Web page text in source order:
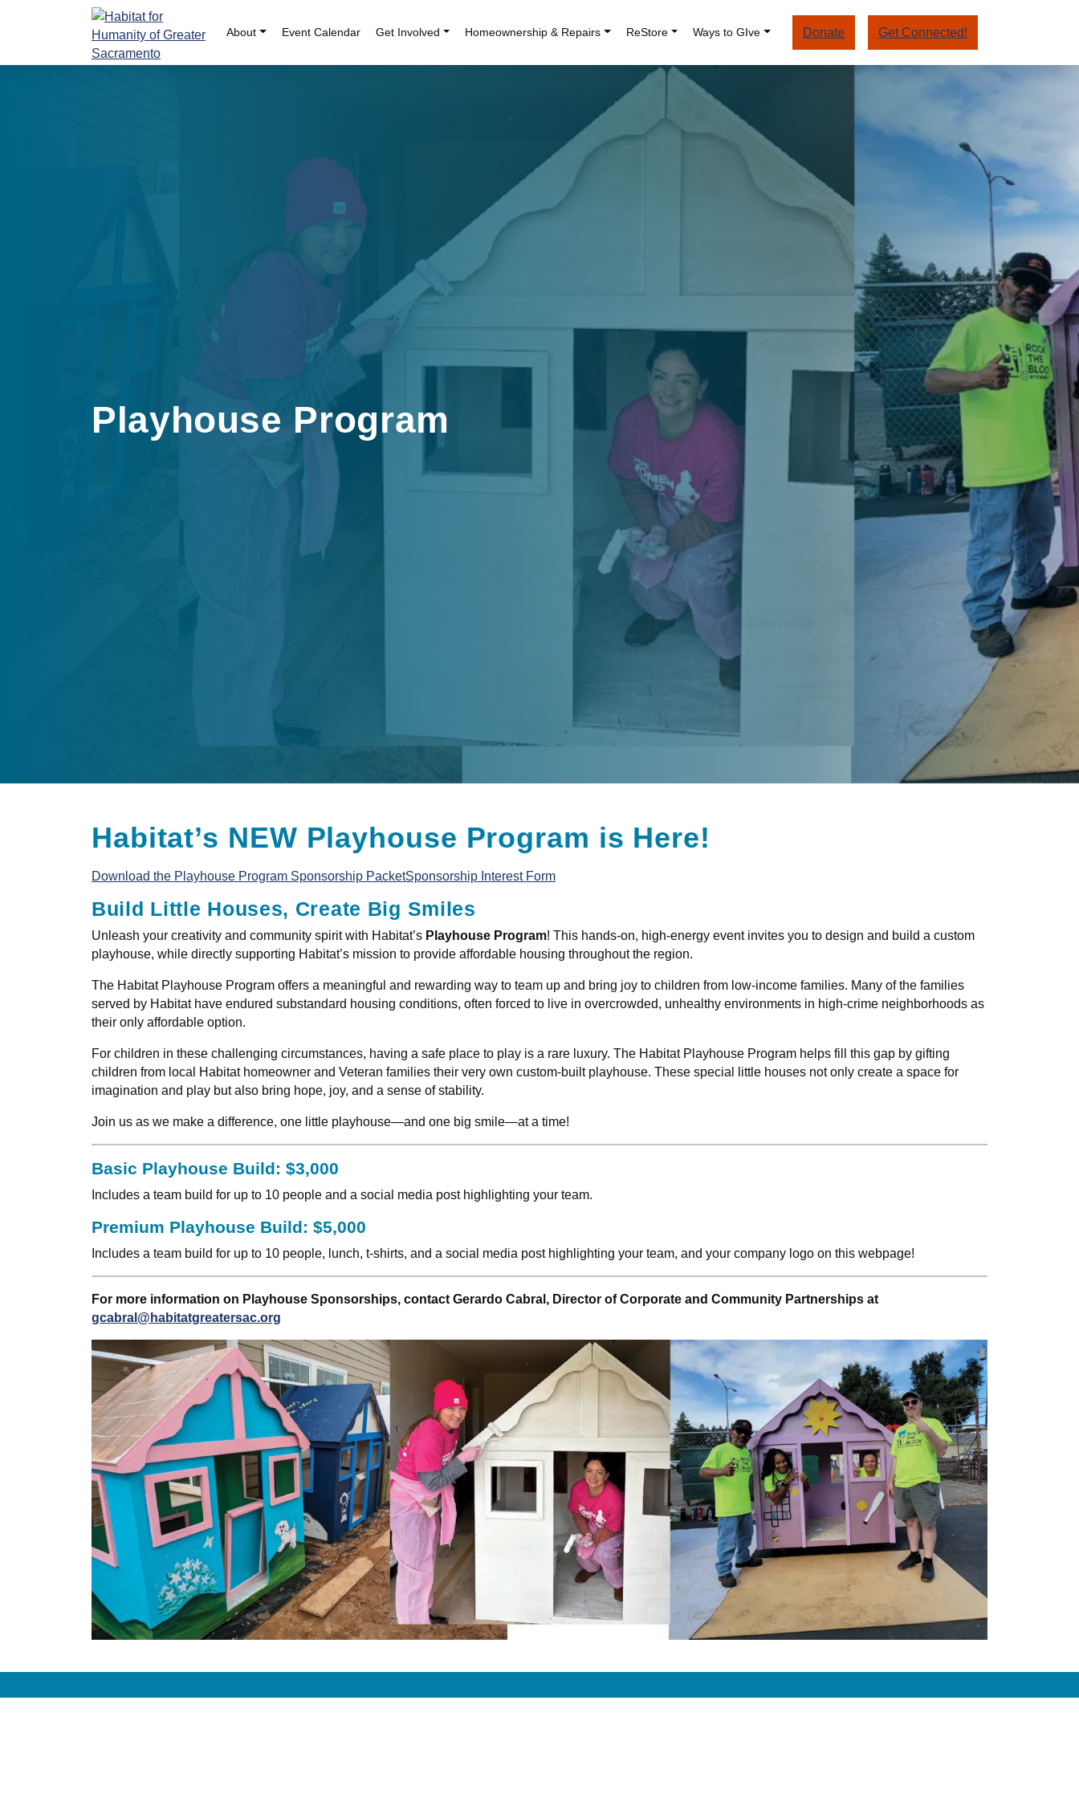
About Event Calendar Get Involved Homeownership & Repairs ReStore Ways to GIve Donate Get Connected!
Playhouse Program
Habitat’s NEW Playhouse Program is Here!
Download the Playhouse Program Sponsorship PacketSponsorship Interest Form
Build Little Houses, Create Big Smiles
Unleash your creativity and community spirit with Habitat’s Playhouse Program! This hands-on, high-energy event invites you to design and build a custom
playhouse, while directly supporting Habitat’s mission to provide affordable housing throughout the region.
The Habitat Playhouse Program offers a meaningful and rewarding way to team up and bring joy to children from low-income families. Many of the families
served by Habitat have endured substandard housing conditions, often forced to live in overcrowded, unhealthy environments in high-crime neighborhoods as
their only affordable option.
For children in these challenging circumstances, having a safe place to play is a rare luxury. The Habitat Playhouse Program helps fill this gap by gifting
children from local Habitat homeowner and Veteran families their very own custom-built playhouse. These special little houses not only create a space for
imagination and play but also bring hope, joy, and a sense of stability.
Join us as we make a difference, one little playhouse—and one big smile—at a time!
Basic Playhouse Build: $3,000
Includes a team build for up to 10 people and a social media post highlighting your team.
Premium Playhouse Build: $5,000
Includes a team build for up to 10 people, lunch, t-shirts, and a social media post highlighting your team, and your company logo on this webpage!
For more information on Playhouse Sponsorships, contact Gerardo Cabral, Director of Corporate and Community Partnerships at
gcabral@habitatgreatersac.org